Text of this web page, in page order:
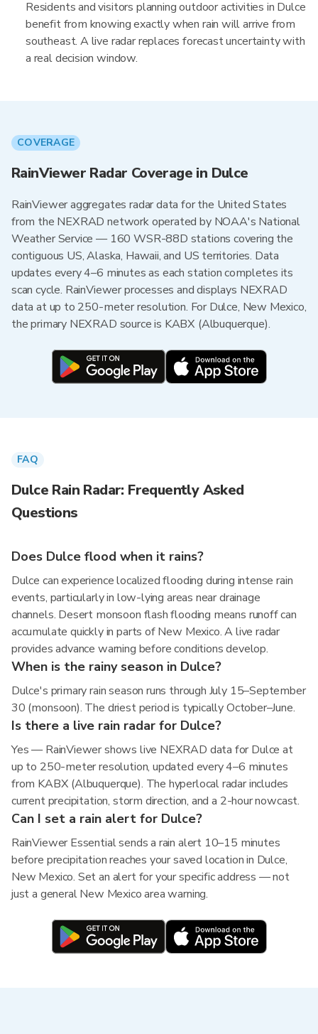
Residents and visitors planning outdoor activities in Dulce
benefit from knowing exactly when rain will arrive from
southeast. A live radar replaces forecast uncertainty with
a real decision window.
COVERAGE
RainViewer Radar Coverage in Dulce
RainViewer aggregates radar data for the United States
from the NEXRAD network operated by NOAA's National
Weather Service — 160 WSR-88D stations covering the
contiguous US, Alaska, Hawaii, and US territories. Data
updates every 4–6 minutes as each station completes its
scan cycle. RainViewer processes and displays NEXRAD
data at up to 250-meter resolution. For Dulce, New Mexico,
the primary NEXRAD source is KABX (Albuquerque).
FAQ
Dulce Rain Radar: Frequently Asked
Questions
Does Dulce flood when it rains?
Dulce can experience localized flooding during intense rain
events, particularly in low-lying areas near drainage
channels. Desert monsoon flash flooding means runoff can
accumulate quickly in parts of New Mexico. A live radar
provides advance warning before conditions develop.
When is the rainy season in Dulce?
Dulce's primary rain season runs through July 15–September
30 (monsoon). The driest period is typically October–June.
Is there a live rain radar for Dulce?
Yes — RainViewer shows live NEXRAD data for Dulce at
up to 250-meter resolution, updated every 4–6 minutes
from KABX (Albuquerque). The hyperlocal radar includes
current precipitation, storm direction, and a 2-hour nowcast.
Can I set a rain alert for Dulce?
RainViewer Essential sends a rain alert 10–15 minutes
before precipitation reaches your saved location in Dulce,
New Mexico. Set an alert for your specific address — not
just a general New Mexico area warning.